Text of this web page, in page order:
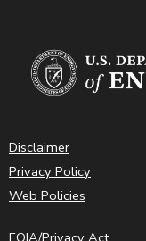
Disclaimer
Privacy Policy
Web Policies